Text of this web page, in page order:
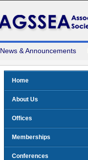
News & Announcements
Home
About Us
Offices
Memberships
Conferences